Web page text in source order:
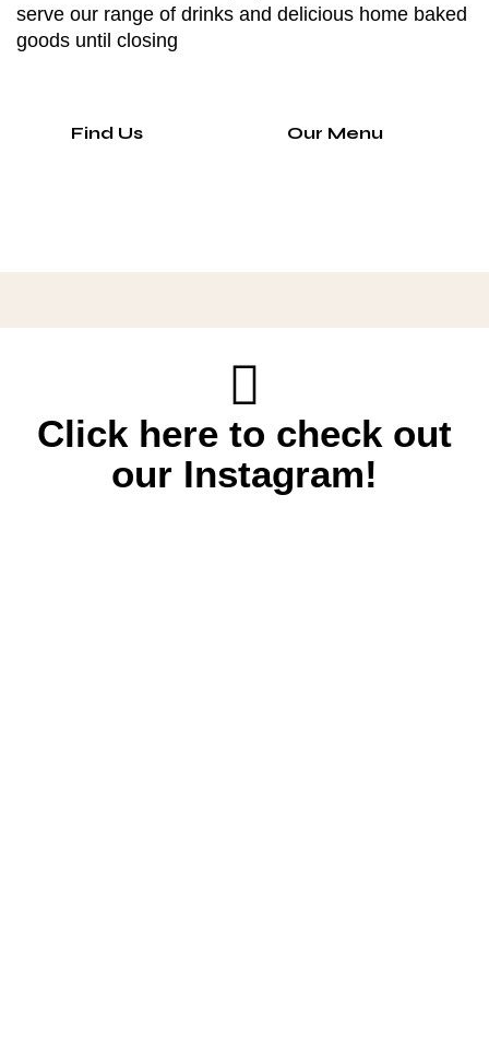
serve our range of drinks and delicious home baked
goods until closing
Find Us Our Menu
Click here to check out
our Instagram!